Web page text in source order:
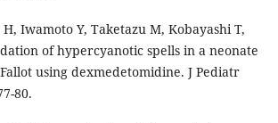
Iwamoto Y, Taketazu M, Kobayashi T,
of hypercyanotic spells in a neonate
using dexmedetomidine. J Pediatr
80.